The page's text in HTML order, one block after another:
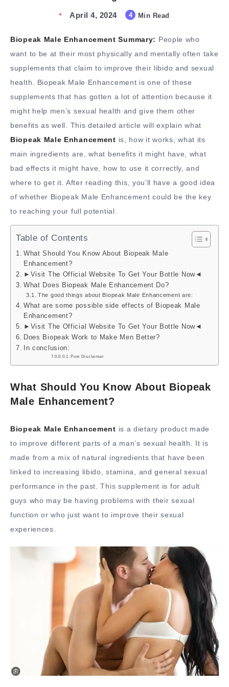
April 4, 2024 4 Min Read
Biopeak Male Enhancement Summary: People who
want to be at their most physically and mentally often take
supplements that claim to improve their libido and sexual
health. Biopeak Male Enhancement is one of these
supplements that has gotten a lot of attention because it
might help men’s sexual health and give them other
benefits as well. This detailed article will explain what
Biopeak Male Enhancement is, how it works, what its
main ingredients are, what benefits it might have, what
bad effects it might have, how to use it correctly, and
where to get it. After reading this, you’ll have a good idea
of whether Biopeak Male Enhancement could be the key
to reaching your full potential.
Table of Contents
What Should You Know About Biopeak Male
Enhancement?
►Visit The Official Website To Get Your Bottle Now◄
What Does Biopeak Male Enhancement Do?
The good things about Biopeak Male Enhancement are:
What are some possible side effects of Biopeak Male
Enhancement?
►Visit The Official Website To Get Your Bottle Now◄
Does Biopeak Work to Make Men Better?
In conclusion:
Post Disclaimer
What Should You Know About Biopeak
Male Enhancement?
Biopeak Male Enhancement is a dietary product made
to improve different parts of a man’s sexual health. It is
made from a mix of natural ingredients that have been
linked to increasing libido, stamina, and general sexual
performance in the past. This supplement is for adult
guys who may be having problems with their sexual
function or who just want to improve their sexual
experiences.